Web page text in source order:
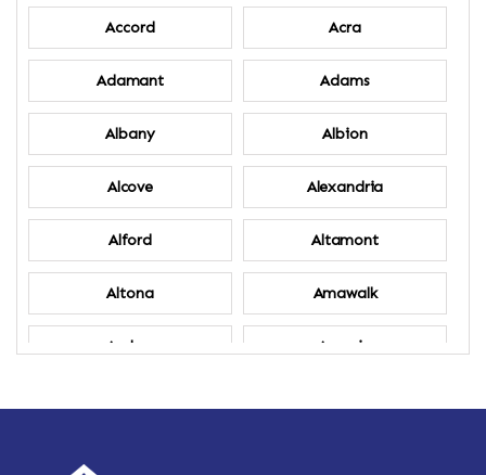
Accord Acra
Adamant Adams
Albany Albion
Alcove Alexandria
Alford Altamont
Altona Amawalk
Amber Amenia